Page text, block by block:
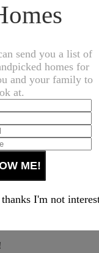
send you a list of
homes for
and your family to
at.
I'm not